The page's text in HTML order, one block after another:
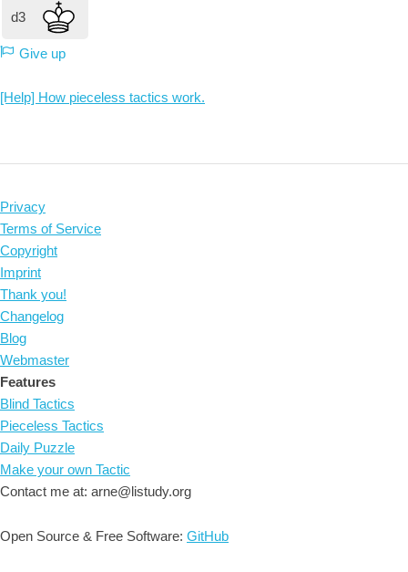
d3
Give up
[Help] How pieceless tactics work.
Privacy
Terms of Service
Copyright
Imprint
Thank you!
Changelog
Blog
Webmaster
Features
Blind Tactics
Pieceless Tactics
Daily Puzzle
Make your own Tactic
Contact me at: arne@listudy.org
Open Source & Free Software: GitHub